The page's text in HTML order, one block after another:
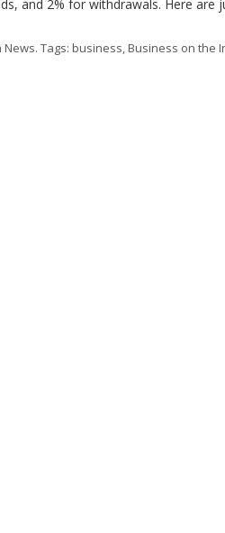
and 2% for withdrawals. Here
News. Tags: business,Business on the